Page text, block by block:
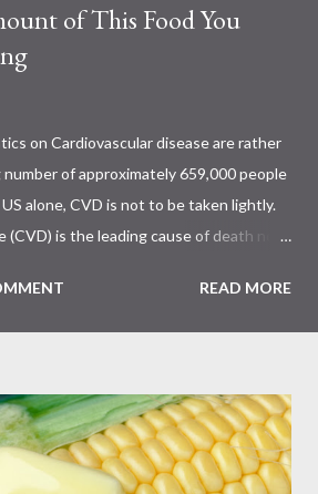
of This Food You
on Cardiovascular disease are rather
number of approximately 659,000 people
alone, CVD is not to be taken lightly.
(CVD) is the leading cause of death not
was associated with a reduction in all
mortality. Seafood is known to contain
pregnancy) Choline Based on
the FDA, Choline, for example,
of the baby’s spinal cord. The iron
to support children’s immune
READ MORE